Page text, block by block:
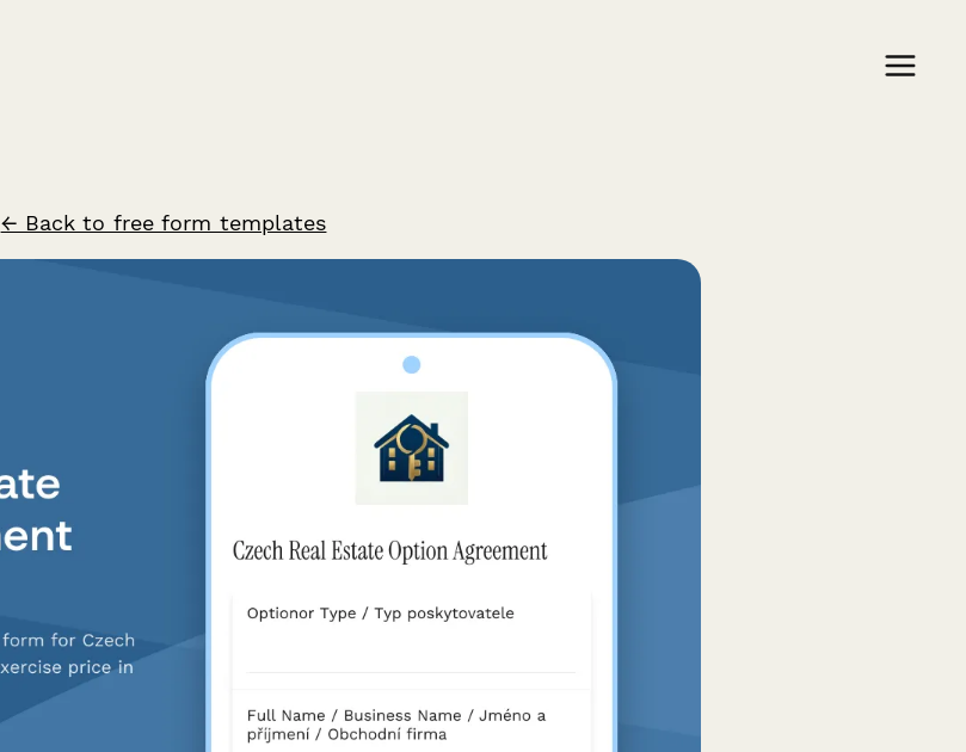
← Back to free form templates